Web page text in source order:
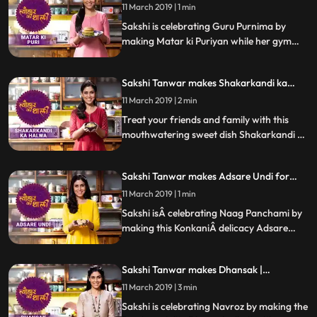
turned out
11 March 2019 | 1 min
Sakshi is celebrating Guru Purnima by
making Matar ki Puriyan while her gym
Sakshis step by step recipeÂ and do let us
know how it turned out
Sakshi Tanwar makes Shakarkandi ka
Halwa for Shravan| #TyohaarKiThaali
Special
11 March 2019 | 2 min
Treat your friends and family with this
mouthwatering sweet dish Shakarkandi ka
Sakshi Tanwar makes Adsare Undi for
Naag Panchami | #TyohaarKiThaali
Special
11 March 2019 | 1 min
Sakshi isÂ celebrating Naag Panchami by
making this KonkaniÂ delicacy Adsare
let us know how it turned out
Sakshi Tanwar makes Dhansak |
#TyohaarKiThaali Special
11 March 2019 | 3 min
Sakshi is celebrating Navroz by making the